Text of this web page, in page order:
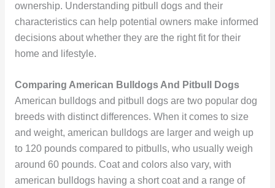
ownership. Understanding pitbull dogs and their
characteristics can help potential owners make informed
decisions about whether they are the right fit for their
home and lifestyle.
Comparing American Bulldogs And Pitbull Dogs
American bulldogs and pitbull dogs are two popular dog
breeds with distinct differences. When it comes to size
and weight, american bulldogs are larger and weigh up
to 120 pounds compared to pitbulls, who usually weigh
around 60 pounds. Coat and colors also vary, with
american bulldogs having a short coat and a range of